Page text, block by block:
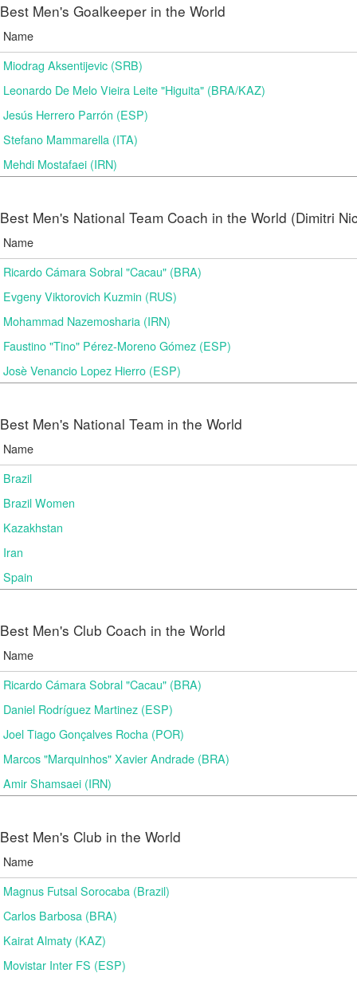
Best Men's Goalkeeper in the World
Name
Miodrag Aksentijevic (SRB)
Leonardo De Melo Vieira Leite "Higuita" (BRA/KAZ)
Jesús Herrero Parrón (ESP)
Stefano Mammarella (ITA)
Mehdi Mostafaei (IRN)
Best Men's National Team Coach in the World (Dimitri
Name
Ricardo Cámara Sobral "Cacau" (BRA)
Evgeny Viktorovich Kuzmin (RUS)
Mohammad Nazemosharia (IRN)
Faustino "Tino" Pérez-Moreno Gómez (ESP)
Josè Venancio Lopez Hierro (ESP)
Best Men's National Team in the World
Name
Brazil
Brazil Women
Kazakhstan
Iran
Spain
Best Men's Club Coach in the World
Name
Ricardo Cámara Sobral "Cacau" (BRA)
Daniel Rodríguez Martinez (ESP)
Joel Tiago Gonçalves Rocha (POR)
Marcos "Marquinhos" Xavier Andrade (BRA)
Amir Shamsaei (IRN)
Best Men's Club in the World
Name
Magnus Futsal Sorocaba (Brazil)
Carlos Barbosa (BRA)
Kairat Almaty (KAZ)
Movistar Inter FS (ESP)